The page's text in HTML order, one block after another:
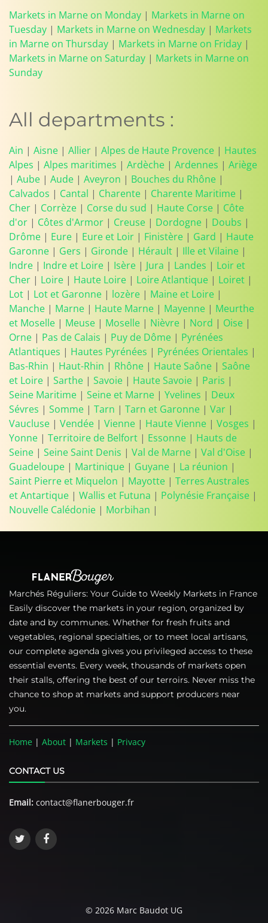
Markets in Marne on Monday | Markets in Marne on
Tuesday | Markets in Marne on Wednesday | Markets
in Marne on Thursday | Markets in Marne on Friday |
Markets in Marne on Saturday | Markets in Marne on
Sunday
All departments :
Ain | Aisne | Allier | Alpes de Haute Provence | Hautes
Alpes | Alpes maritimes | Ardèche | Ardennes | Ariège
| Aube | Aude | Aveyron | Bouches du Rhône |
Calvados | Cantal | Charente | Charente Maritime |
Cher | Corrèze | Corse du sud | Haute Corse | Côte
d'or | Côtes d'Armor | Creuse | Dordogne | Doubs |
Drôme | Eure | Eure et Loir | Finistère | Gard | Haute
Garonne | Gers | Gironde | Hérault | Ille et Vilaine |
Indre | Indre et Loire | Isère | Jura | Landes | Loir et
Cher | Loire | Haute Loire | Loire Atlantique | Loiret |
Lot | Lot et Garonne | lozère | Maine et Loire |
Manche | Marne | Haute Marne | Mayenne | Meurthe
et Moselle | Meuse | Moselle | Nièvre | Nord | Oise |
Orne | Pas de Calais | Puy de Dôme | Pyrénées
Atlantiques | Hautes Pyrénées | Pyrénées Orientales |
Bas-Rhin | Haut-Rhin | Rhône | Haute Saône | Saône
et Loire | Sarthe | Savoie | Haute Savoie | Paris |
Seine Maritime | Seine et Marne | Yvelines | Deux
Sévres | Somme | Tarn | Tarn et Garonne | Var |
Vaucluse | Vendée | Vienne | Haute Vienne | Vosges |
Yonne | Territoire de Belfort | Essonne | Hauts de
Seine | Seine Saint Denis | Val de Marne | Val d'Oise |
Guadeloupe | Martinique | Guyane | La réunion |
Saint Pierre et Miquelon | Mayotte | Terres Australes
et Antartique | Wallis et Futuna | Polynésie Française |
Nouvelle Calédonie | Morbihan |
Marchés Réguliers: Your Guide to Weekly Markets in France
Easily discover the markets in your region, organized by
date and by communes. Whether for fresh fruits and
vegetables, regional specialties, or to meet local artisans,
our complete agenda gives you privileged access to these
essential events. Every week, thousands of markets open
their stalls, offering the best of our terroirs. Never miss the
chance to shop at markets and support producers near
you.
Home | About | Markets | Privacy
CONTACT US
Email: contact@flanerbouger.fr
© 2026 Marc Baudot UG